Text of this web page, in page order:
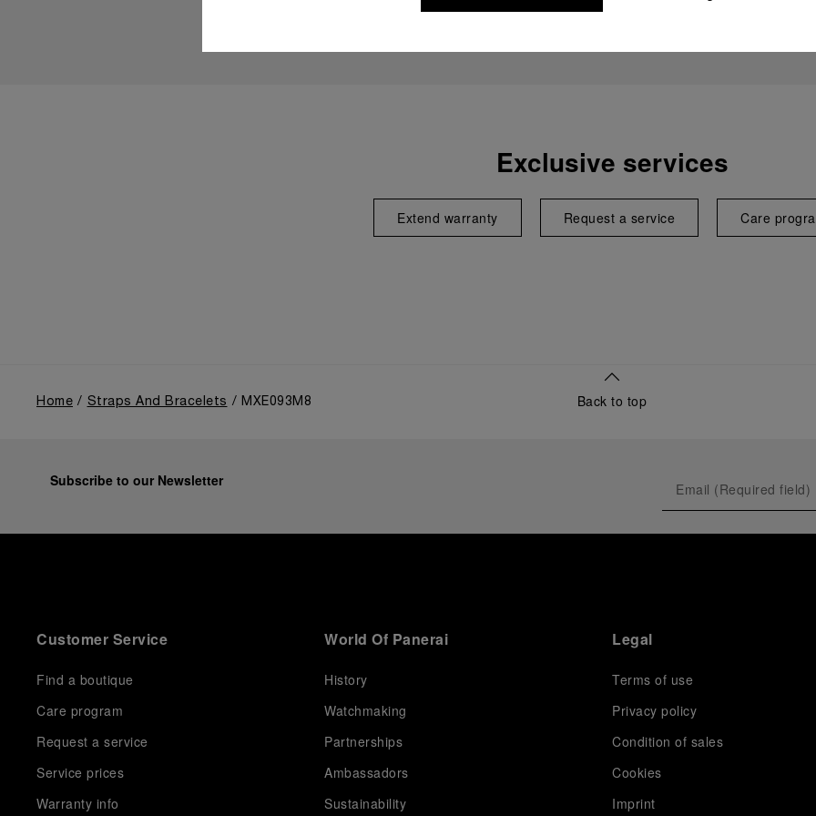
Exclusive services
Extend warranty Request a service Care
Home Straps And Bracelets MXE093M8 Back to top
Subscribe to our Newsletter
Customer Service
Find a boutique
Care program
Request a service
Service prices
Warranty info
World Of Panerai
History
Watchmaking
Partnerships
Ambassadors
Sustainability
Legal
Terms of use
Privacy policy
Condition of sales
Cookies
Imprint